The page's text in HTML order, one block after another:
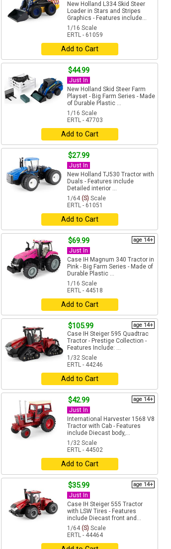
New Holland L334 Skid Steer
Loader in Stars and Stripes
Graphics - Features include...
1/16 Scale
ERTL - 61059
Add to Cart
$44.99
Just In
New Holland Skid Steer Farm
Playset - Big Farm Series - Made
of Durable Plastic ...
1/16 Scale
ERTL - 47703
Add to Cart
$27.99
Just In
New Holland TJ530 Tractor with
Duals - Features include
Detailed interior ...
1/64 (S) Scale
ERTL - 61051
Add to Cart
$69.99 age 14+
Just In
Case IH Magnum 340 Tractor in
Pink - Big Farm Series - Made of
Durable Plastic ...
1/16 Scale
ERTL - 44518
Add to Cart
$105.99 age 14+
Case IH Steiger 595 Quadtrac
Tractor - Prestige Collection -
Features Include: ...
1/32 Scale
ERTL - 44246
Add to Cart
$42.99 age 14+
Just In
International Harvester 1568 V8
Tractor with Cab - Features
include Diecast body,...
1/32 Scale
ERTL - 44502
Add to Cart
$35.99 age 14+
Just In
Case IH Steiger 555 Tractor
with LSW Tires - Features
include Diecast front and...
1/64 (S) Scale
ERTL - 44464